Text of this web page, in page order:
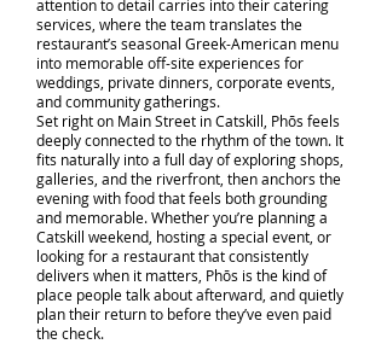
attention to detail carries into their catering
services, where the team translates the
restaurant’s seasonal Greek-American menu
into memorable off-site experiences for
weddings, private dinners, corporate events,
and community gatherings.
Set right on Main Street in Catskill, Phōs feels
deeply connected to the rhythm of the town. It
fits naturally into a full day of exploring shops,
galleries, and the riverfront, then anchors the
evening with food that feels both grounding
and memorable. Whether you’re planning a
Catskill weekend, hosting a special event, or
looking for a restaurant that consistently
delivers when it matters, Phōs is the kind of
place people talk about afterward, and quietly
plan their return to before they’ve even paid
the check.